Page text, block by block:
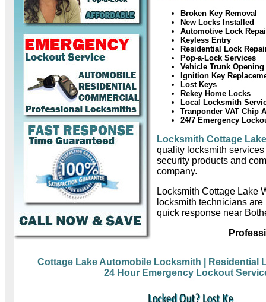
Broken Key Removal
New Locks Installed
Automotive Lock
Keyless Entry
Residential Lock
Pop-a-Lock Services
Vehicle Trunk Opening
Ignition Key
Lost Keys
Rekey Home Locks
Local Locksmith
Tranponder VAT Chip
24/7 Emergency
Locksmith Cottage
quality locksmith
security products and
company.
Locksmith Cottage Lake
locksmith technicians
quick response near
Cottage Lake Automobile Locksmith
| Residential
24 Hour Emergency Lockout